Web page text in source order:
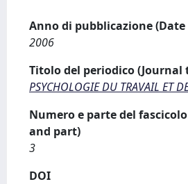
Anno di pubblicazione
2006
Titolo del periodico (Journal
PSYCHOLOGIE DU TRAVAIL ET
Numero e parte del
and part)
3
DOI